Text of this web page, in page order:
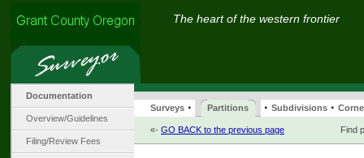
The heart of the western frontier
Documentation
Overview/Guidelines
Filing/Review Fees
Surveys · Partitions · Subdivisions ·
«- GO BACK to the previous page Find